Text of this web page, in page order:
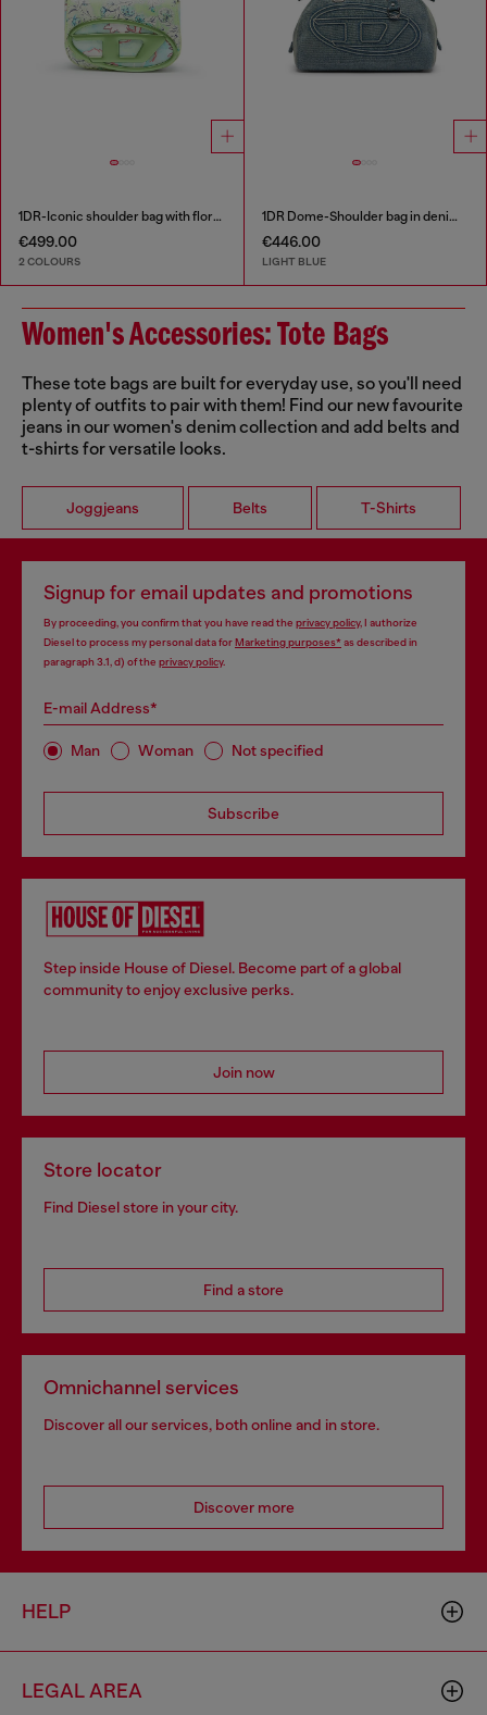
1DR-Iconic shoulder bag with floral print
€499.00
2 COLOURS
1DR Dome-Shoulder bag in denim with Oval D logo
€446.00
LIGHT BLUE
Women's Accessories: Tote Bags
These tote bags are built for everyday use, so you'll need
plenty of outfits to pair with them! Find our new favourite
jeans in our women's denim collection and add belts and
t-shirts for versatile looks.
Joggjeans Belts T-Shirts
Signup for email updates and promotions
By proceeding, you confirm that you have read the privacy policy, I authorize
Diesel to process my personal data forMarketing purposes*as described in
paragraph 3.1, d) of the privacy policy.
E-mail Address*
Man Woman Not specified
Subscribe
Step inside House of Diesel. Become part of a global
community to enjoy exclusive perks.
Join now
Store locator
Find Diesel store in your city.
Find a store
Omnichannel services
Discover all our services, both online and in store.
Discover more
HELP
LEGAL AREA